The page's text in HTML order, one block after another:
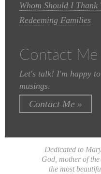
Whom Should I Thank
Redeeming Families
Contact Me
Let's talk! I'm happy
musings.
Contact Me »
Dedicated to
God, mother of
the most